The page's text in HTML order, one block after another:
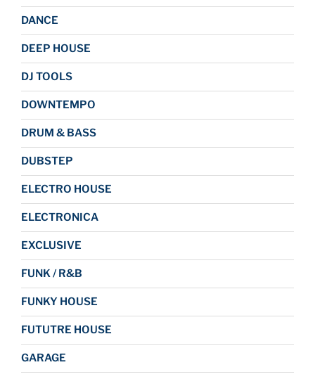
DANCE
DEEP HOUSE
DJ TOOLS
DOWNTEMPO
DRUM & BASS
DUBSTEP
ELECTRO HOUSE
ELECTRONICA
EXCLUSIVE
FUNK / R&B
FUNKY HOUSE
FUTUTRE HOUSE
GARAGE